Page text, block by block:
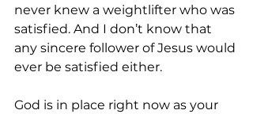
never knew a weightlifter who was
satisfied. And I don’t know that
any sincere follower of Jesus would
ever be satisfied either.
God is in place right now as your